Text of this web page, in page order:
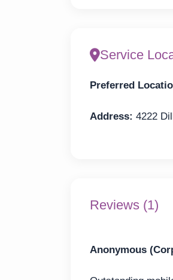
Service
Preferred
Address: 4222
Reviews (1)
Anonymous